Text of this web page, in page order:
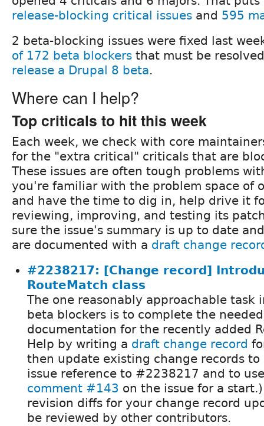
release-blocking critical issues and 595
2 beta-blocking issues were fixed last
of 172 beta blockers that must be
release a Drupal 8 beta.
Where can I help?
Top criticals to hit this week
Each week, we check with core
for the "extra critical" criticals that are
These issues are often tough problems
you're familiar with the problem space of
and have the time to dig in, help drive it
reviewing, improving, and testing its
sure the issue's summary is up to date
are documented with a draft change
#2238217: [Change record]
RouteMatch class
The one reasonably approachable task
beta blockers is to complete the
documentation for the recently added
Help by writing a draft change record
then update existing change records to
issue reference to #2238217 and to
comment #143 on the issue for a
revision diffs for your change record
be reviewed by other contributors.